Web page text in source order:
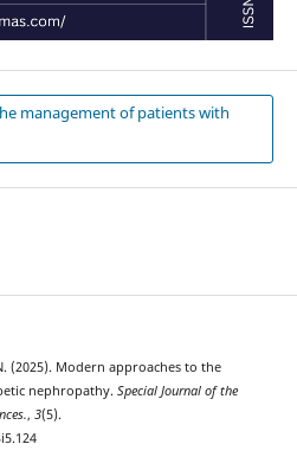
management of patients with
(2025). Modern approaches to the
nephropathy. Special Journal of the
, 3(5).